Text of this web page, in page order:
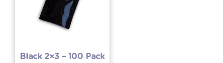
Black 2×3 – 100 Pack